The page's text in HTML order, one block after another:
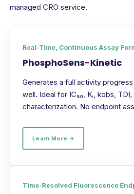
managed CRO service.
Real-Time, Continuous Assay
PhosphoSens-Kinetic
Generates a full activity
well. Ideal for IC₅₀, Kᵢ, kobs,
characterization. No endpoint
Learn More →
Time-Resolved Fluorescence